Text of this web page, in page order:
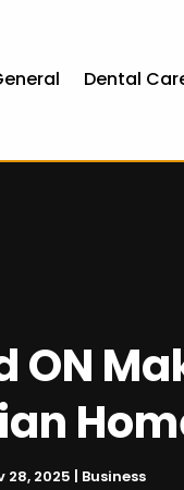
Dental
28, 2025 | Business